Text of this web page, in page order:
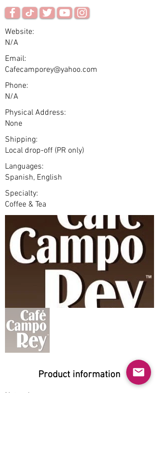
Website:
N/A
Email:
Cafecamporey@yahoo.com
Phone:
N/A
Physical Address:
None
Shipping:
Local drop-off (PR only)
Languages:
Spanish, English
Specialty:
Coffee & Tea
Product information
Natural: